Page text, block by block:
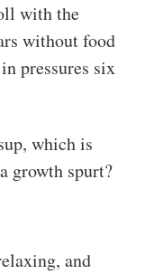
with the
without food
pressures six
which is
growth spurt?
and